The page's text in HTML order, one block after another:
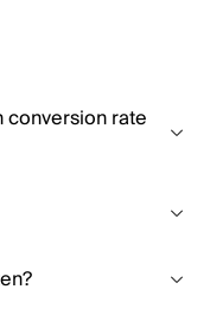
conversion rate